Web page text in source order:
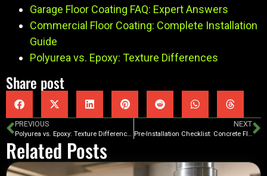
Garage Floor Coating FAQ: Expert Answers
Commercial Floor Coating: Complete Installation
Guide
Polyurea vs. Epoxy: Texture Differences
Share post
PREVIOUS
Polyurea vs. Epoxy: Texture Differences
NEXT
Pre-Installation Checklist: Concrete Floor Coating
Related Posts